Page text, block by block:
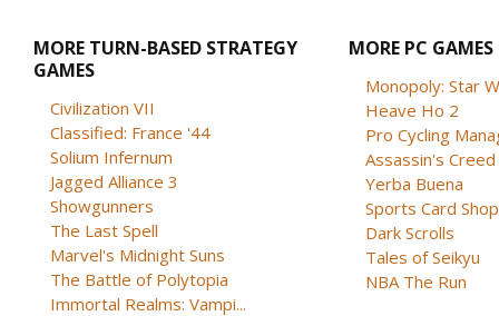
MORE TURN-BASED STRATEGY
GAMES
Civilization VII
Classified: France '44
Solium Infernum
Jagged Alliance 3
Showgunners
The Last Spell
Marvel's Midnight Suns
The Battle of Polytopia
Immortal Realms: Vampi...
MORE PC GAMES
Monopoly: Star
Heave Ho 2
Pro Cycling
Assassin's Creed
Yerba Buena
Sports Card Shop
Dark Scrolls
Tales of Seikyu
NBA The Run